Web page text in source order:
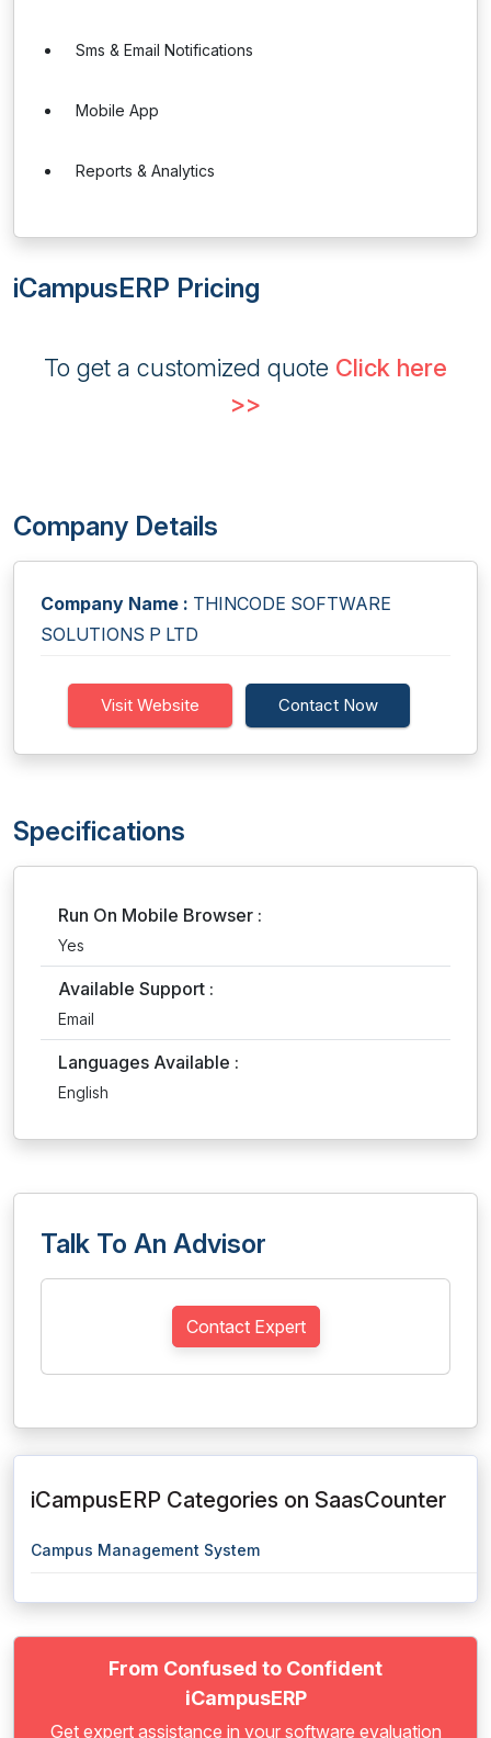
Sms & Email Notifications
Mobile App
Reports & Analytics
iCampusERP Pricing
To get a customized quote Click here
>>
Company Details
Company Name : THINCODE SOFTWARE
SOLUTIONS P LTD
Visit Website Contact Now
Specifications
Run On Mobile Browser :
Yes
Available Support :
Email
Languages Available :
English
Talk To An Advisor
Contact Expert
iCampusERP Categories on SaasCounter
Campus Management System
From Confused to Confident
iCampusERP
Get expert assistance in your software evaluation